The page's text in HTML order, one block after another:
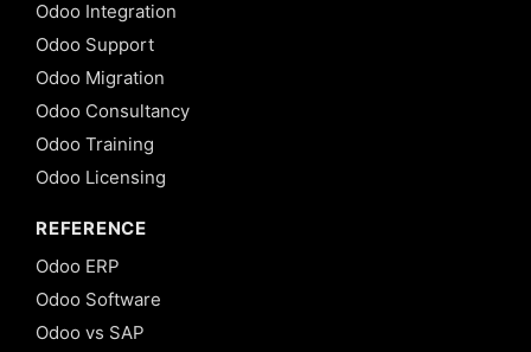
Odoo Integration
Odoo Support
Odoo Migration
Odoo Consultancy
Odoo Training
Odoo Licensing
REFERENCE
Odoo ERP
Odoo Software
Odoo vs SAP